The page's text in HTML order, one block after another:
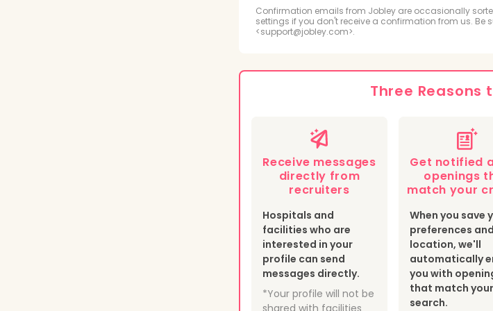
Radiologic and MRI Technologist
Psychiatric Technician
Medical Sonographer and
Surgical
Health Information Technologist and
Nuclear Medicine Technologist
Confirmation emails from Jobley are occasionally
settings if you don't receive a confirmation from us. Be
<support@jobley.com>.
Three Reasons
Receive messages
directly from
recruiters
Hospitals and
facilities who are
interested in your
profile can send
messages directly.
*Your profile will not be
shared with facilities
Get notified
openings
match your
When you save
preferences and
location, we'll
automatically
you with
that match your
search.